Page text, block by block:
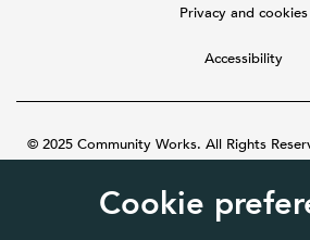
Cookie
Privacy and cookies
Accessibility
© 2025 Community Works. All Rights
charity number 1087481 in England and
guarantee number